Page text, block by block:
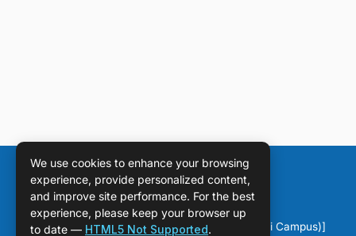
Copyright © [2026] [DPS Sahiwal (Chichawatni Campus)]
We use cookies to enhance your browsing
experience, provide personalized content,
and improve site performance. For the best
experience, please keep your browser up
to date — HTML5 Not Supported.